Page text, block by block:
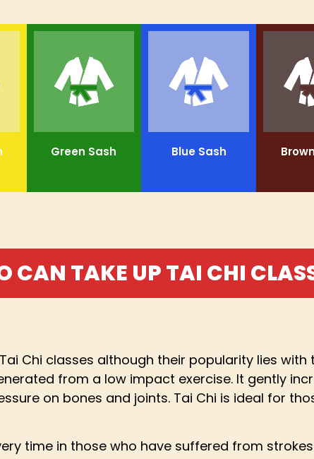
Green Sash Blue Sash
CAN TAKE UP TAI CHI
Chi classes although their popularity lies
from a low impact exercise. It gently
on bones and joints. Tai Chi is ideal for
time in those who have suffered from